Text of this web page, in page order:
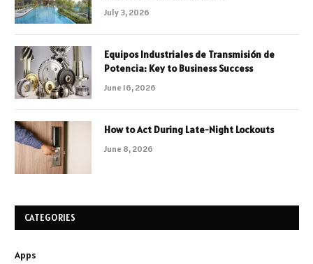
July 3, 2026
Equipos Industriales de Transmisión de
Potencia: Key to Business Success
June 16, 2026
How to Act During Late-Night Lockouts
June 8, 2026
CATEGORIES
Apps